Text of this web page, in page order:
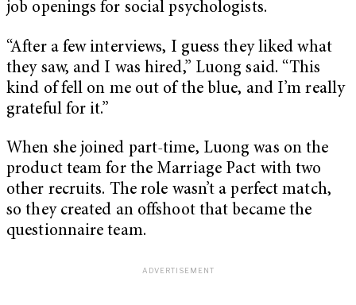
job openings for social psychologists.
“After a few interviews, I guess they liked what
they saw, and I was hired,” Luong said. “This
kind of fell on me out of the blue, and I’m really
grateful for it.”
When she joined part-time, Luong was on the
product team for the Marriage Pact with two
other recruits. The role wasn’t a perfect match,
so they created an offshoot that became the
questionnaire team.